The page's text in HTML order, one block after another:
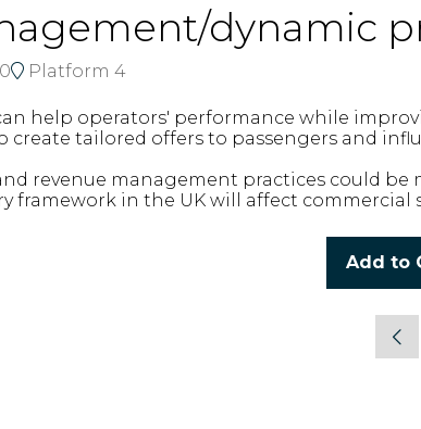
dynamic
Platform 4
help operators' performance while
create tailored offers to passengers and
revenue management practices could
framework in the UK will affect
Add to